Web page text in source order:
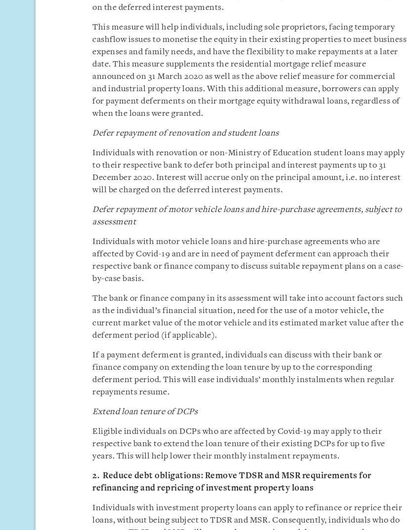
on the deferred interest payments.
This measure will help individuals, including sole proprietors, facing temporary
cashflow issues to monetise the equity in their existing properties to meet business
expenses and family needs, and have the flexibility to make repayments at a later
date. This measure supplements the residential mortgage relief measure
announced on 31 March 2020 as well as the above relief measure for commercial
and industrial property loans. With this additional measure, borrowers can apply
for payment deferments on their mortgage equity withdrawal loans, regardless of
when the loans were granted.
Defer repayment of renovation and student loans
Individuals with renovation or non-Ministry of Education student loans may apply
to their respective bank to defer both principal and interest payments up to 31
December 2020. Interest will accrue only on the principal amount, i.e. no interest
will be charged on the deferred interest payments.
Defer repayment of motor vehicle loans and hire-purchase agreements, subject to
assessment
Individuals with motor vehicle loans and hire-purchase agreements who are
affected by Covid-19 and are in need of payment deferment can approach their
respective bank or finance company to discuss suitable repayment plans on a case-
by-case basis.
The bank or finance company in its assessment will take into account factors such
as the individual’s financial situation, need for the use of a motor vehicle, the
current market value of the motor vehicle and its estimated market value after the
deferment period (if applicable).
If a payment deferment is granted, individuals can discuss with their bank or
finance company on extending the loan tenure by up to the corresponding
deferment period. This will ease individuals’ monthly instalments when regular
repayments resume.
Extend loan tenure of DCPs
Eligible individuals on DCPs who are affected by Covid-19 may apply to their
respective bank to extend the loan tenure of their existing DCPs for up to five
years. This will help lower their monthly instalment repayments.
2. Reduce debt obligations: Remove TDSR and MSR requirements for
refinancing and repricing of investment property loans
Individuals with investment property loans can apply to refinance or reprice their
loans, without being subject to TDSR and MSR. Consequently, individuals who do